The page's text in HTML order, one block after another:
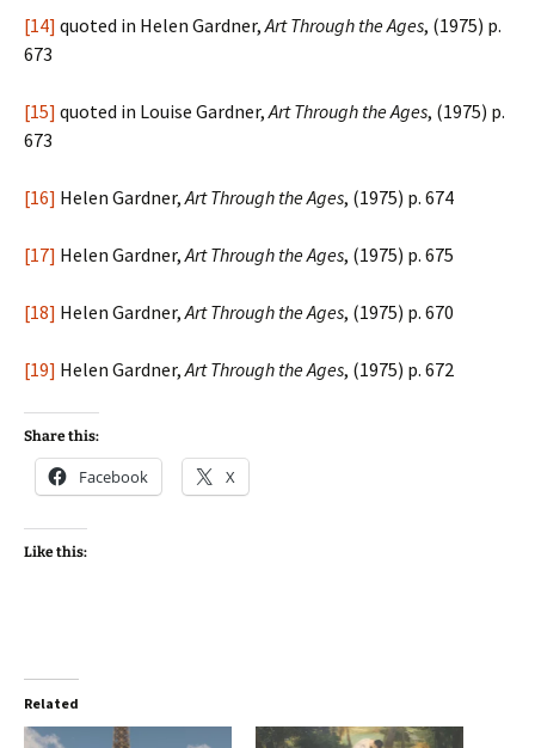
[14] quoted in Helen Gardner,Art Through the Ages, (1975) p.
673
[15] quoted in Louise Gardner,Art Through the Ages, (1975) p.
673
[16] Helen Gardner,Art Through the Ages, (1975) p. 674
[17] Helen Gardner,Art Through the Ages, (1975) p. 675
[18] Helen Gardner,Art Through the Ages, (1975) p. 670
[19] Helen Gardner,Art Through the Ages, (1975) p. 672
Share this:
Facebook X
Like this:
Related